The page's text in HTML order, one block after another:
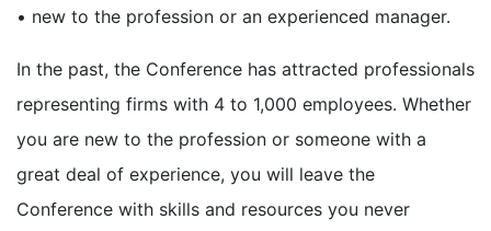
• new to the profession or an experienced manager.
In the past, the Conference has attracted professionals
representing firms with 4 to 1,000 employees. Whether
you are new to the profession or someone with a
great deal of experience, you will leave the
Conference with skills and resources you never